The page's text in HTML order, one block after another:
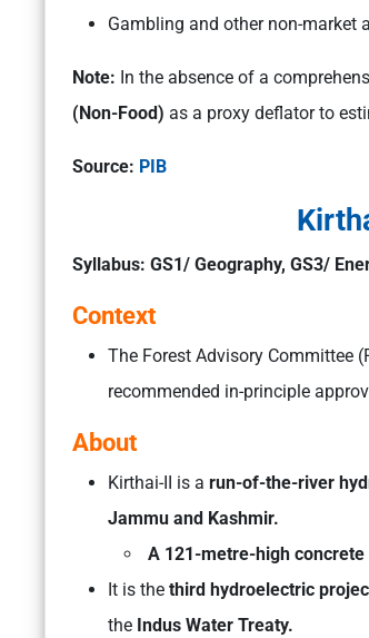
Gambling and other non-market
Note: In the absence of a
(Non-Food) as a proxy deflator to
Source: PIB
Syllabus: GS1/ Geography, GS3/
Context
The Forest Advisory Committee
recommended in-principle
About
Kirthai-II is a run-of-the-river
Jammu and Kashmir.
A 121-metre-high concrete
It is the third hydroelectric
the Indus Water Treaty.